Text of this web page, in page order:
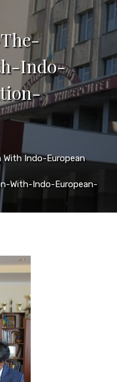
Indo-
With Indo-European
With-Indo-European-